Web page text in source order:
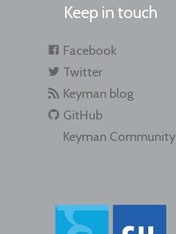
Keep in touch
Facebook
Twitter
Keyman blog
GitHub
Keyman Community